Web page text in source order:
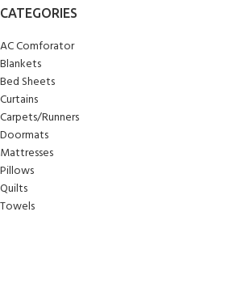
CATEGORIES
AC Comforator
Blankets
Bed Sheets
Curtains
Carpets/Runners
Doormats
Mattresses
Pillows
Quilts
Towels